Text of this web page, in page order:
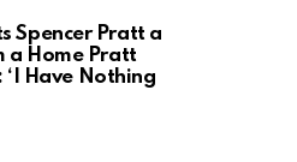
Spencer Pratt a
a Home Pratt
‘I Have Nothing